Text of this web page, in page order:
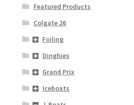
Featured Products
Colgate 26
Foiling
Dinghies
Grand Prix
Iceboats